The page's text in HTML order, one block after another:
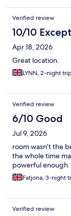
Verified review
10/10
Apr 18, 2026
Great location.
LYNN, 2-night trip
Verified review
6/10 Good
Jul 9, 2026
room wasn’t the
the whole time
powerful
Fatjona, 3-night
Verified review